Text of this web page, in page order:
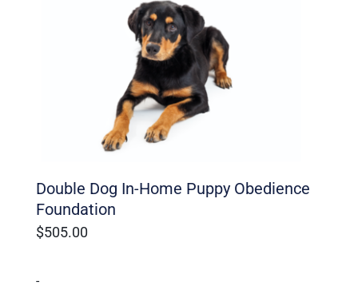
Double Dog In-Home Puppy Obedience
Foundation
$505.00
-